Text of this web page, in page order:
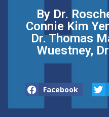
By Dr.
Connie Kim
Dr. Thomas
Wuestney,
Facebook